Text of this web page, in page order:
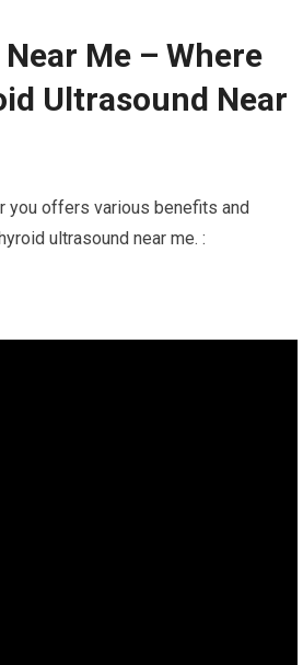
Me – Where
Ultrasound Near
you offers various benefits and
ultrasound near me. :